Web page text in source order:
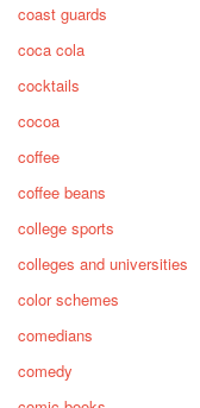
coast guards
coca cola
cocktails
cocoa
coffee
coffee beans
college sports
colleges and universities
color schemes
comedians
comedy